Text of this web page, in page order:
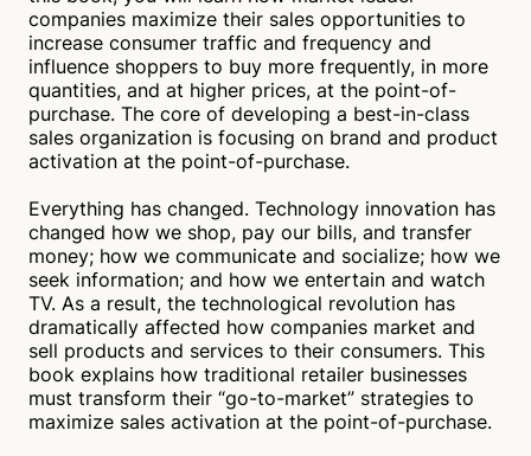
The book illustrates how market leaders utilize their
sales opportunities to increase consumer traffic,
frequency, and purchase quantities. In addition,
shoppers are influenced at the point of purchase to
purchase more frequently and at higher prices.
Tyler Sims
Verified
companies maximize their sales opportunities to
increase consumer traffic and frequency and
influence shoppers to buy more frequently, in more
quantities, and at higher prices, at the point-of-
purchase. The core of developing a best-in-class
sales organization is focusing on brand and product
activation at the point-of-purchase.
Everything has changed. Technology innovation has
changed how we shop, pay our bills, and transfer
money; how we communicate and socialize; how we
seek information; and how we entertain and watch
TV. As a result, the technological revolution has
dramatically affected how companies market and
sell products and services to their consumers. This
book explains how traditional retailer businesses
must transform their “go-to-market” strategies to
maximize sales activation at the point-of-purchase.